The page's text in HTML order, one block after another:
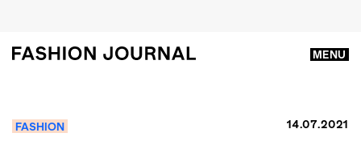
MENU
FASHION 14.07.2021